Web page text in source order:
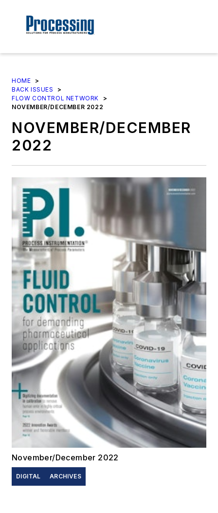
HOME
>
BACK ISSUES
>
FLOW CONTROL NETWORK
>
NOVEMBER/DECEMBER 2022
NOVEMBER/DECEMBER
2022
November/December 2022
DIGITAL ARCHIVES